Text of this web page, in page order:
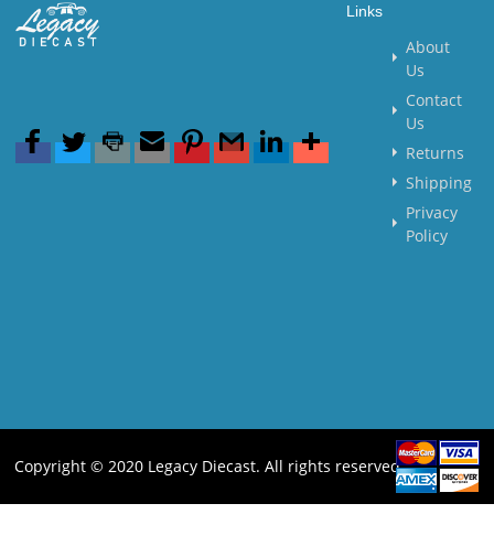
Links
About
Us
Contact
Us
Returns
Shipping
Privacy
Policy
Copyright © 2020 Legacy Diecast. All rights reserved.